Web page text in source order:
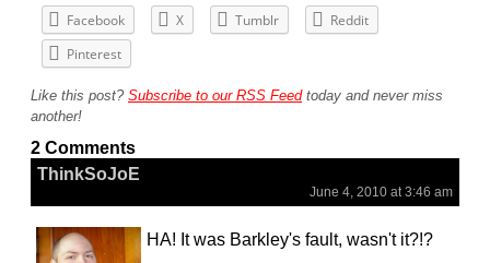
Facebook X Tumblr
Reddit
Pinterest
Like this post? Subscribe to our RSS Feedtoday and never miss
another!
2 Comments
ThinkSoJoE
June 4, 2010 at 3:46 am
HA! It was Barkley's fault, wasn't it?!?